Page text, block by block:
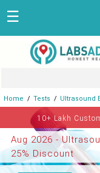
☰
Home Tests Ultrasound
10+ Lakh
Aug 2026 -
25% Discount